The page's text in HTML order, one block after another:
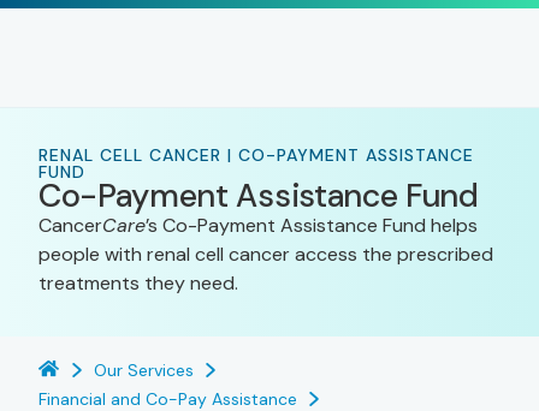
RENAL CELL CANCER | CO-PAYMENT ASSISTANCE
FUND
Co-Payment Assistance Fund
CancerCare’s Co-Payment Assistance Fund helps
people with renal cell cancer access the prescribed
treatments they need.
Our Services
Financial and Co-Pay Assistance